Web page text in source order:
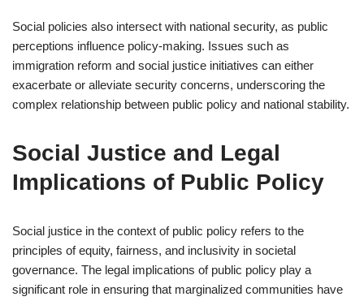
Social policies also intersect with national security, as public
perceptions influence policy-making. Issues such as
immigration reform and social justice initiatives can either
exacerbate or alleviate security concerns, underscoring the
complex relationship between public policy and national stability.
Social Justice and Legal
Implications of Public Policy
Social justice in the context of public policy refers to the
principles of equity, fairness, and inclusivity in societal
governance. The legal implications of public policy play a
significant role in ensuring that marginalized communities have